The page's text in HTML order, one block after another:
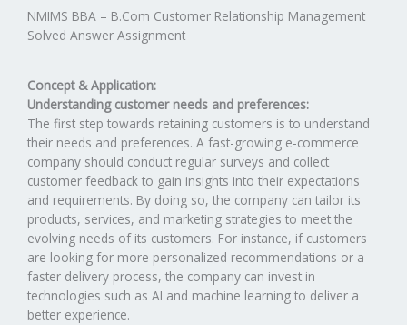
NMIMS BBA – B.Com Customer Relationship Management
Solved Answer Assignment
Concept & Application:
Understanding customer needs and preferences:
The first step towards retaining customers is to understand
their needs and preferences. A fast-growing e-commerce
company should conduct regular surveys and collect
customer feedback to gain insights into their expectations
and requirements. By doing so, the company can tailor its
products, services, and marketing strategies to meet the
evolving needs of its customers. For instance, if customers
are looking for more personalized recommendations or a
faster delivery process, the company can invest in
technologies such as AI and machine learning to deliver a
better experience.